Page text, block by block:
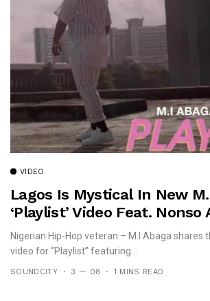
VIDEO
Lagos Is Mystical In New
‘Playlist’ Video Feat. Nonso
Nigerian Hip-Hop veteran – M.I Abaga shares
video for “Playlist” featuring...
SOUNDCITY 3 — 08 1 MINS READ